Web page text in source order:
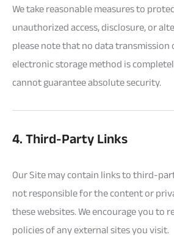
We take reasonable measures to
unauthorized access, disclosure, or
please note that no data
electronic storage method is
cannot guarantee absolute security.
4. Third-Party Links
Our Site may contain links to third-
not responsible for the content or
these websites. We encourage you to
policies of any external sites you visit.